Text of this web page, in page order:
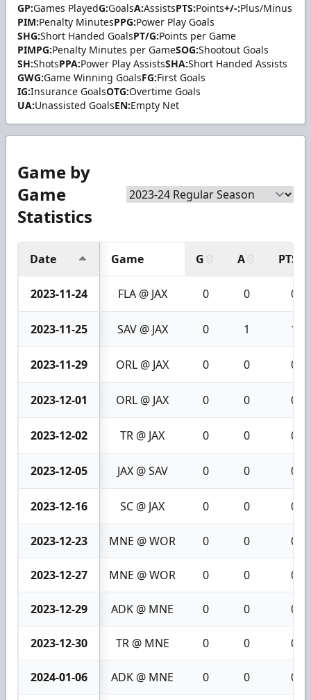
GP:Games PlayedG:GoalsA:AssistsPTS:Points+/-:Plus/Minus
PIM:Penalty MinutesPPG:Power Play Goals
SHG:Short Handed GoalsPT/G:Points per Game
PIMPG:Penalty Minutes per GameSOG:Shootout Goals
SH:ShotsPPA:Power Play AssistsSHA:Short Handed Assists
GWG:Game Winning GoalsFG:First Goals
IG:Insurance GoalsOTG:Overtime Goals
UA:Unassisted GoalsEN:Empty Net
Game by
Game
Statistics
Date Game G A PTS
2023-11-24 FLA @ JAX 0 0 0
2023-11-25 SAV @ JAX 0 1 1
2023-11-29 ORL @ JAX 0 0 0
2023-12-01 ORL @ JAX 0 0 0
2023-12-02 TR @ JAX 0 0 0
2023-12-05 JAX @ SAV 0 0 0
2023-12-16 SC @ JAX 0 0 0
2023-12-23 MNE @ WOR 0 0 0
2023-12-27 MNE @ WOR 0 0 0
2023-12-29 ADK @ MNE 0 0 0
2023-12-30 TR @ MNE 0 0 0
2024-01-06 ADK @ MNE 0 0 0